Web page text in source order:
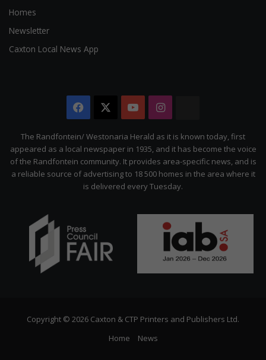
Homes
Newsletter
Caxton Local News App
Facebook YouTubeInstagram
Citizen
The Randfontein/ Westonaria Herald as it is known today, first
appeared as a local newspaper in 1935, and it has become the voice
of the Randfontein community. It provides area-specific news, and is
a reliable source of advertising to 18 500 homes in the area where it
is delivered every Tuesday.
Copyright © 2026 Caxton & CTP Printers and Publishers Ltd.
Home
News